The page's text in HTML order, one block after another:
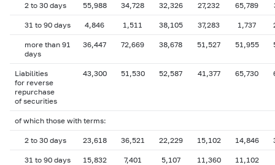
2 to 30 days 55,988 34,728 32,326 27,232 65,789
31 to 90 days 4,846 1,511 38,105 37,283 1,737
more than 91
days
36,447 72,669 38,678 51,527 51,955
Liabilities
for reverse
repurchase
of securities
43,300 51,530 52,587 41,377 65,730
of which those with terms:
2 to 30 days 23,618 36,521 22,229 15,102 14,846
31 to 90 days 15,832 7,401 5,107 11,360 11,102